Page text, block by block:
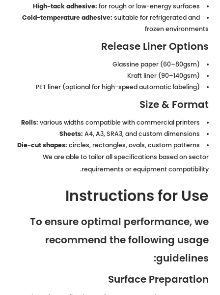
High-tack adhesive: for rough or low-energy surfaces
Cold-temperature adhesive: suitable for refrigerated and
frozen environments
Release Liner Options
Glassine paper (60–80gsm)
Kraft liner (90–140gsm)
PET liner (optional for high-speed automatic labeling)
Size & Format
Rolls: various widths compatible with commercial printers
Sheets: A4, A3, SRA3, and custom dimensions
Die-cut shapes: circles, rectangles, ovals, custom patterns
We are able to tailor all specifications based on sector
requirements or equipment compatibility.
Instructions for Use
To ensure optimal performance, we
recommend the following usage
guidelines:
Surface Preparation